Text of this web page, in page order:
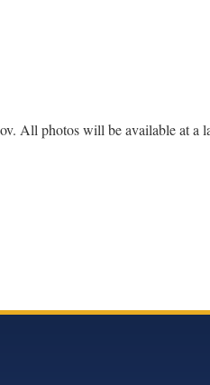
All photos will be available at a